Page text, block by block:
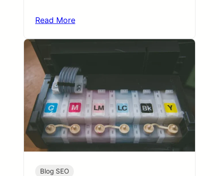
Read More
Blog SEO